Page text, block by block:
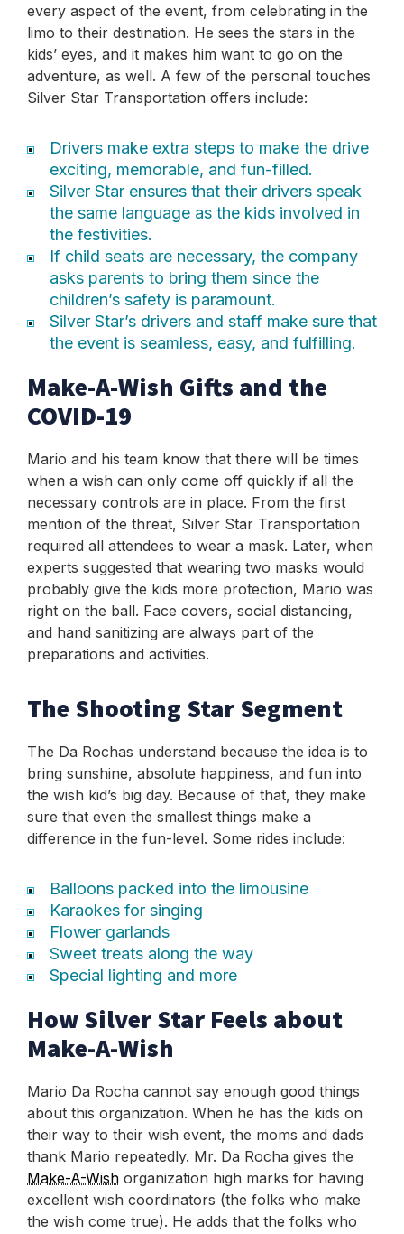
every aspect of the event, from celebrating in the
limo to their destination. He sees the stars in the
kids’ eyes, and it makes him want to go on the
adventure, as well. A few of the personal touches
Silver Star Transportation offers include:
Drivers make extra steps to make the drive
exciting, memorable, and fun-filled.
Silver Star ensures that their drivers speak
the same language as the kids involved in
the festivities.
If child seats are necessary, the company
asks parents to bring them since the
children’s safety is paramount.
Silver Star’s drivers and staff make sure that
the event is seamless, easy, and fulfilling.
Make-A-Wish Gifts and the
COVID-19
Mario and his team know that there will be times
when a wish can only come off quickly if all the
necessary controls are in place. From the first
mention of the threat, Silver Star Transportation
required all attendees to wear a mask. Later, when
experts suggested that wearing two masks would
probably give the kids more protection, Mario was
right on the ball. Face covers, social distancing,
and hand sanitizing are always part of the
preparations and activities.
The Shooting Star Segment
The Da Rochas understand because the idea is to
bring sunshine, absolute happiness, and fun into
the wish kid’s big day. Because of that, they make
sure that even the smallest things make a
difference in the fun-level. Some rides include:
Balloons packed into the limousine
Karaokes for singing
Flower garlands
Sweet treats along the way
Special lighting and more
How Silver Star Feels about
Make-A-Wish
Mario Da Rocha cannot say enough good things
about this organization. When he has the kids on
their way to their wish event, the moms and dads
thank Mario repeatedly. Mr. Da Rocha gives the
Make-A-Wish organization high marks for having
excellent wish coordinators (the folks who make
the wish come true). He adds that the folks who